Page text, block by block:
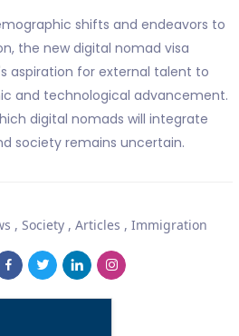
shifts and endeavors to
the new digital nomad visa
aspiration for external talent to
and technological advancement.
digital nomads will integrate
society remains uncertain.
, Society, Articles , Immigration